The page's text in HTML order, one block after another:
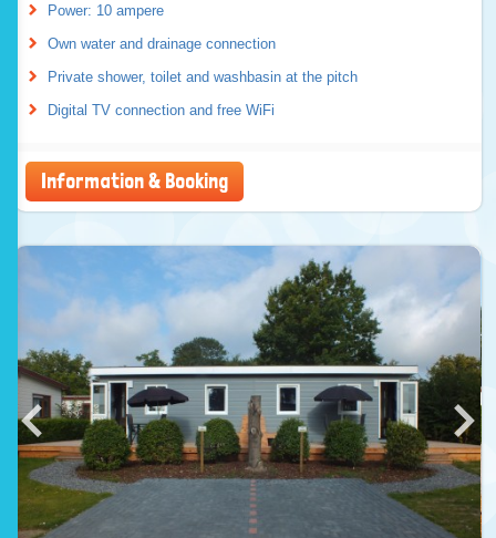
Power: 10 ampere
Own water and drainage connection
Private shower, toilet and washbasin at the pitch
Digital TV connection and free WiFi
Information & Booking